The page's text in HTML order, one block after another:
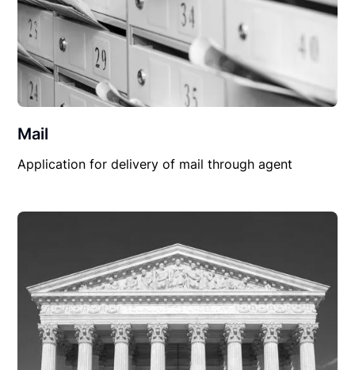
Mail
Application for delivery of mail through agent